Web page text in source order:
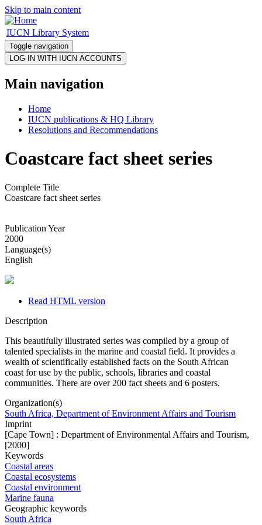
Skip to main content
IUCN Library System
Toggle navigation
Main navigation
Home
IUCN publications & HQ Library
Resolutions and Recommendations
Coastcare fact sheet series
Complete Title
Coastcare fact sheet series
Publication Year
2000
Language(s)
English
Read HTML version
Description
This beautifully illustrated series was compiled by a group of
talented specialists in the marine and coastal field. It provides a
wealth of scientifically established facts on the South African
coast for use by the public, schools, libraries and coastal
communities. There are over 200 fact sheets and 6 posters.
Organization(s)
South Africa, Department of Environment Affairs and Tourism
Imprint
[Cape Town] : Department of Environmental Affairs and Tourism,
[2000]
Keywords
Coastal areas
Coastal ecosystems
Coastal environment
Marine fauna
Geographic keywords
South Africa